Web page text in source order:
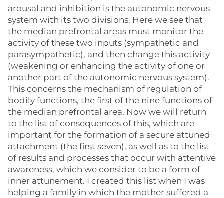
arousal and inhibition is the autonomic nervous
system with its two divisions. Here we see that
the median prefrontal areas must monitor the
activity of these two inputs (sympathetic and
parasympathetic), and then change this activity
(weakening or enhancing the activity of one or
another part of the autonomic nervous system).
This concerns the mechanism of regulation of
bodily functions, the first of the nine functions of
the median prefrontal area. Now we will return
to the list of consequences of this, which are
important for the formation of a secure attuned
attachment (the first seven), as well as to the list
of results and processes that occur with attentive
awareness, which we consider to be a form of
inner attunement. I created this list when I was
helping a family in which the mother suffered a